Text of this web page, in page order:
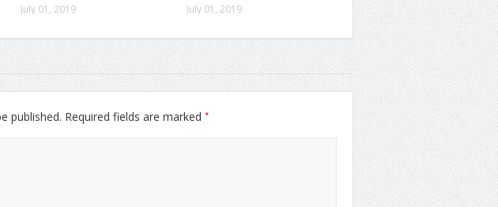
July 01, 2019 July 01, 2019
published. Required fields are marked *